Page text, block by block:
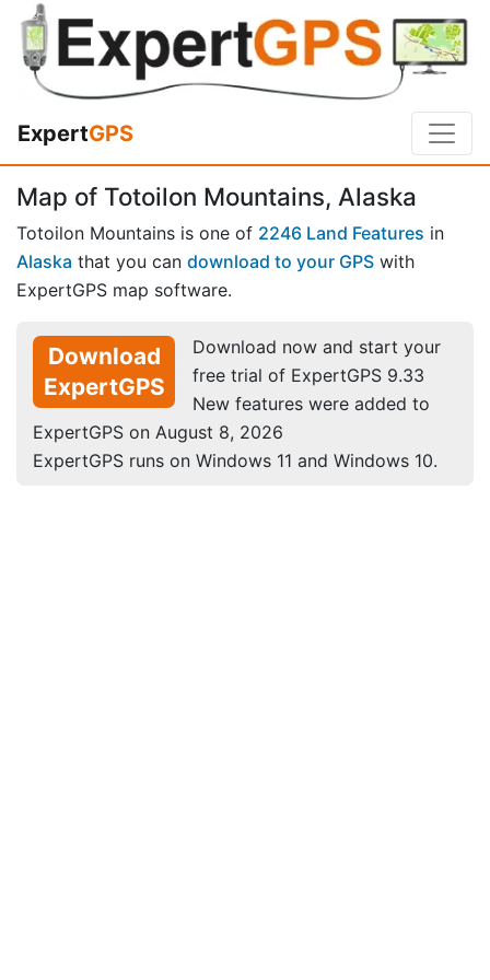
ExpertGPS
Map of Totoilon Mountains, Alaska
Totoilon Mountains is one of 2246 Land Features in
Alaska that you can download to your GPS with
ExpertGPS map software.
Download
ExpertGPS
Download now and start your
free trial of ExpertGPS 9.33
New features were added to
ExpertGPS on August 8, 2026
ExpertGPS runs on Windows 11 and Windows 10.